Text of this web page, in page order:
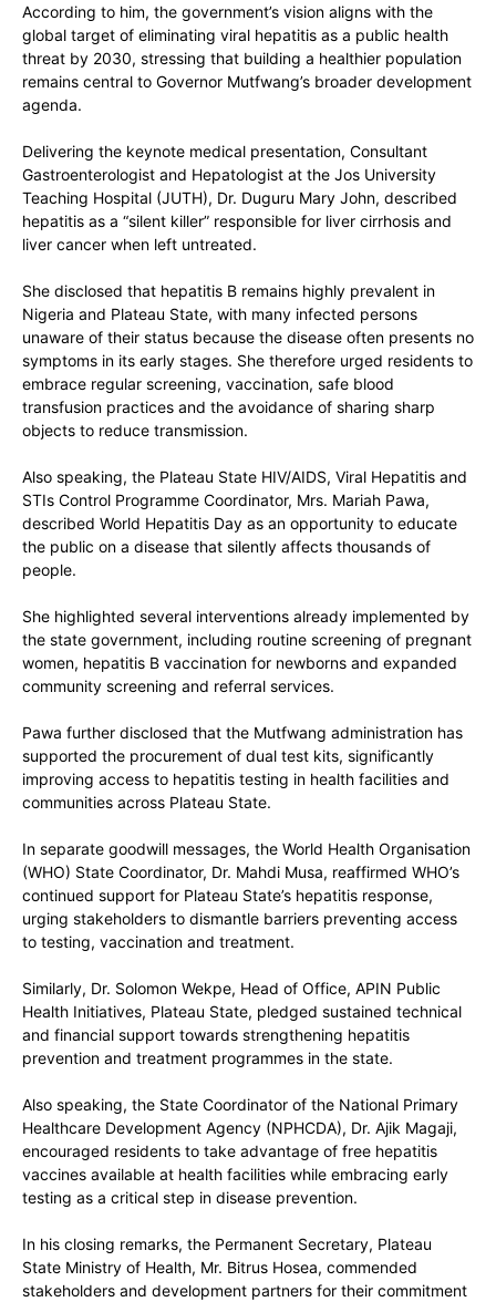
According to him, the government’s vision aligns with the
global target of eliminating viral hepatitis as a public health
threat by 2030, stressing that building a healthier population
remains central to Governor Mutfwang’s broader development
agenda.
Delivering the keynote medical presentation, Consultant
Gastroenterologist and Hepatologist at the Jos University
Teaching Hospital (JUTH), Dr. Duguru Mary John, described
hepatitis as a “silent killer” responsible for liver cirrhosis and
liver cancer when left untreated.
She disclosed that hepatitis B remains highly prevalent in
Nigeria and Plateau State, with many infected persons
unaware of their status because the disease often presents no
symptoms in its early stages. She therefore urged residents to
embrace regular screening, vaccination, safe blood
transfusion practices and the avoidance of sharing sharp
objects to reduce transmission.
Also speaking, the Plateau State HIV/AIDS, Viral Hepatitis and
STIs Control Programme Coordinator, Mrs. Mariah Pawa,
described World Hepatitis Day as an opportunity to educate
the public on a disease that silently affects thousands of
people.
She highlighted several interventions already implemented by
the state government, including routine screening of pregnant
women, hepatitis B vaccination for newborns and expanded
community screening and referral services.
Pawa further disclosed that the Mutfwang administration has
supported the procurement of dual test kits, significantly
improving access to hepatitis testing in health facilities and
communities across Plateau State.
In separate goodwill messages, the World Health Organisation
(WHO) State Coordinator, Dr. Mahdi Musa, reaffirmed WHO’s
continued support for Plateau State’s hepatitis response,
urging stakeholders to dismantle barriers preventing access
to testing, vaccination and treatment.
Similarly, Dr. Solomon Wekpe, Head of Office, APIN Public
Health Initiatives, Plateau State, pledged sustained technical
and financial support towards strengthening hepatitis
prevention and treatment programmes in the state.
Also speaking, the State Coordinator of the National Primary
Healthcare Development Agency (NPHCDA), Dr. Ajik Magaji,
encouraged residents to take advantage of free hepatitis
vaccines available at health facilities while embracing early
testing as a critical step in disease prevention.
In his closing remarks, the Permanent Secretary, Plateau
State Ministry of Health, Mr. Bitrus Hosea, commended
stakeholders and development partners for their commitment